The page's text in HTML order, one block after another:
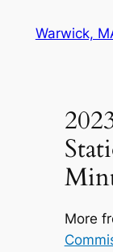
Warwick,
More